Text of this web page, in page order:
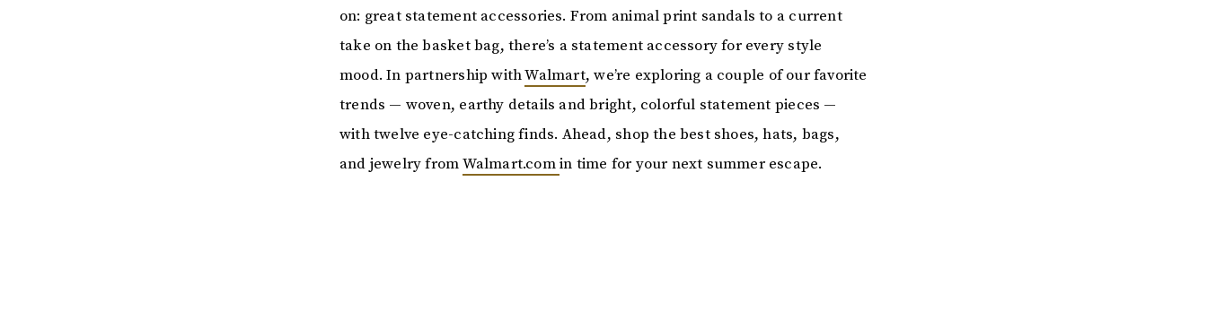
on: great statement accessories. From animal print sandals to a current
take on the basket bag, there’s a statement accessory for every style
mood. In partnership withWalmart, we’re exploring a couple of our favorite
trends — woven, earthy details and bright, colorful statement pieces —
with twelve eye-catching finds. Ahead, shop the best shoes, hats, bags,
and jewelry fromWalmart.comin time for your next summer escape.